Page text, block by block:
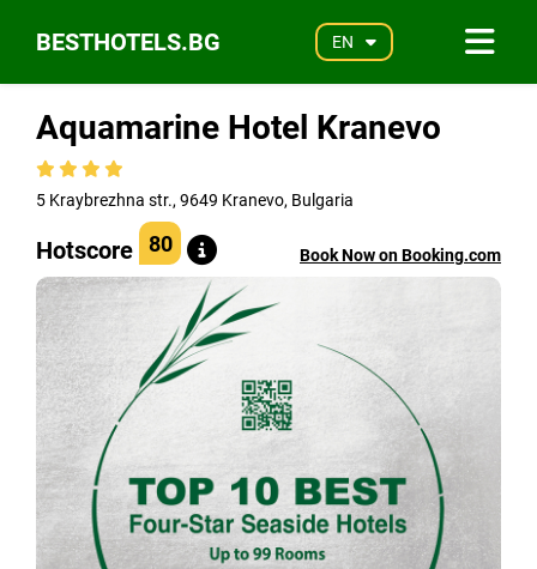
BESTHOTELS.BG EN
Aquamarine Hotel Kranevo
5 Kraybrezhna str., 9649 Kranevo, Bulgaria
Hotscore 80 Book Now on Booking.com